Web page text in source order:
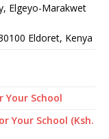
Elgeyo-Marakwet
Eldoret, Kenya
Your School
Your School (Ksh.